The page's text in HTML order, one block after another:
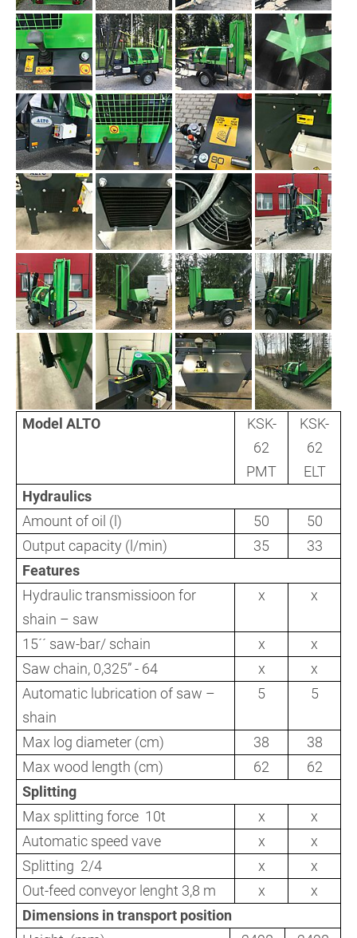
Model ALTO
KSK-
62
PMT
KSK-
62
ELT
Hydraulics
Amount of oil (l)
50
50
Output capacity (l/min)
35
33
Features
Hydraulic transmissioon for
shain – saw
x x
15´´ saw-bar/ schain x
x
Saw chain, 0,325” - 64
x
x
Automatic lubrication of saw –
shain
5 5
Max log diameter (cm) 38
38
Max wood length (cm)
62
62
Splitting
Max splitting force 10t
x
x
Automatic speed vave
x
x
Splitting 2/4
x
x
Out-feed conveyor lenght 3,8 m
x
x
Dimensions in transport position